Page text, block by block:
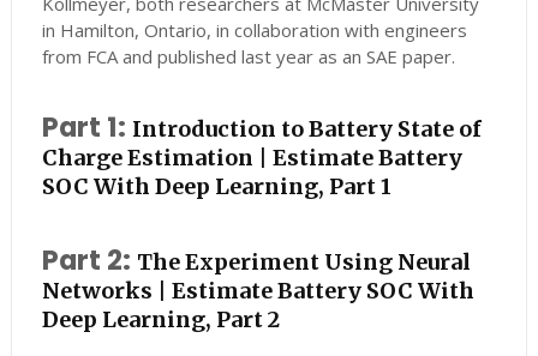
in Hamilton, Ontario, in collaboration with engineers
from FCA and published last year as an SAE paper.
Part 1: Introduction to Battery State of
Charge Estimation | Estimate Battery
SOC With Deep Learning, Part 1
Part 2: The Experiment Using Neural
Networks | Estimate Battery SOC With
Deep Learning, Part 2